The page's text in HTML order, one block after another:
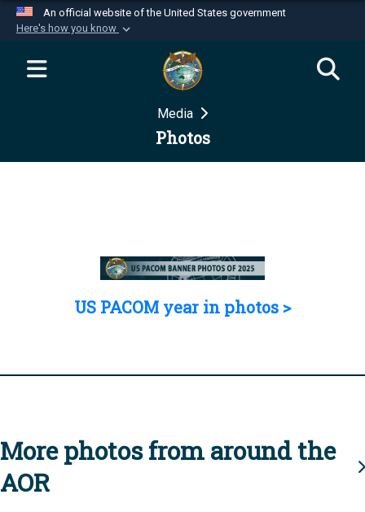
An official website of the United States government
Here's how you know
Official websites use .mil
website belongs to an official U.S.
Department of Defense organization in the United
Secure .mil websites use HTTPS
Media
Photos
US PACOM year in photos >
More photos from around the
AOR